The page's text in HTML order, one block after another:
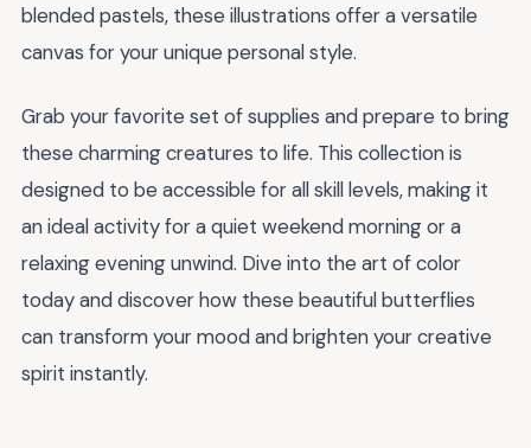
blended pastels, these illustrations offer a versatile
canvas for your unique personal style.
Grab your favorite set of supplies and prepare to bring
these charming creatures to life. This collection is
designed to be accessible for all skill levels, making it
an ideal activity for a quiet weekend morning or a
relaxing evening unwind. Dive into the art of color
today and discover how these beautiful butterflies
can transform your mood and brighten your creative
spirit instantly.